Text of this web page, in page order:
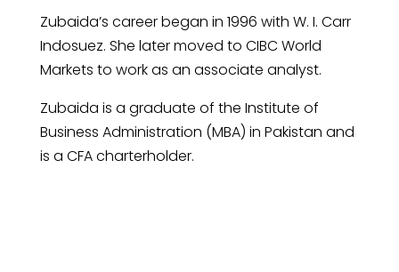
Zubaida’s career began in 1996 with W. I. Carr
Indosuez. She later moved to CIBC World
Markets to work as an associate analyst.
Zubaida is a graduate of the Institute of
Business Administration (MBA) in Pakistan and
is a CFA charterholder.